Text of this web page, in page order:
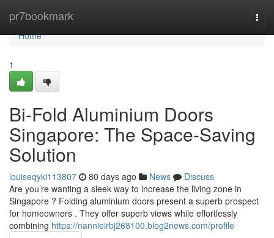
pr7bookmark
Home
Home
1
Bi-Fold Aluminium Doors
Singapore: The Space-Saving
Solution
louiseqykl113807 80 days ago News
Discuss
Are you’re wanting a sleek way to increase the living zone in
Singapore ? Folding aluminium doors present a superb prospect
for homeowners . They offer superb views while effortlessly
combining https://nannieirbj268100.blog2news.com/profile